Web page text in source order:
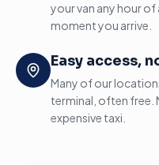
your van any hour
moment you arrive.
Easy access,
Many of our
terminal, often free.
expensive taxi.